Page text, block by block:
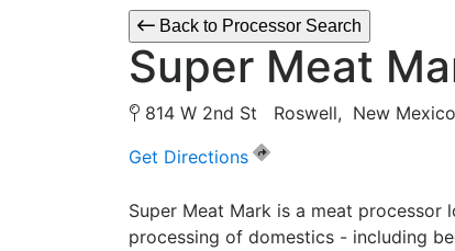
Back to Processor Search
Super Meat
814 W 2nd St Roswell, New
Get Directions
Super Meat Mark is a meat
processing of domestics - including